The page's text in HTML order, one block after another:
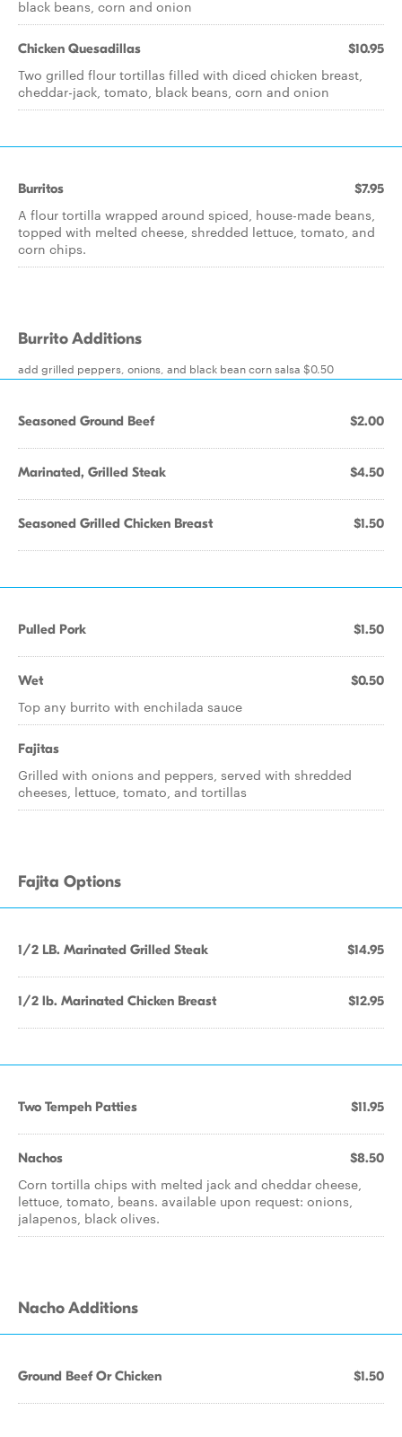
black beans, corn and onion
Chicken Quesadillas $10.95
Two grilled flour tortillas filled with diced chicken breast,
cheddar-jack, tomato, black beans, corn and onion
Burritos $7.95
A flour tortilla wrapped around spiced, house-made beans,
topped with melted cheese, shredded lettuce, tomato, and
corn chips.
Burrito Additions
add grilled peppers, onions, and black bean corn salsa $0.50
Seasoned Ground Beef $2.00
Marinated, Grilled Steak $4.50
Seasoned Grilled Chicken Breast $1.50
Pulled Pork $1.50
Wet $0.50
Top any burrito with enchilada sauce
Fajitas
Grilled with onions and peppers, served with shredded
cheeses, lettuce, tomato, and tortillas
Fajita Options
1/2 LB. Marinated Grilled Steak $14.95
1/2 lb. Marinated Chicken Breast $12.95
Two Tempeh Patties $11.95
Nachos $8.50
Corn tortilla chips with melted jack and cheddar cheese,
lettuce, tomato, beans. available upon request: onions,
jalapenos, black olives.
Nacho Additions
Ground Beef Or Chicken $1.50